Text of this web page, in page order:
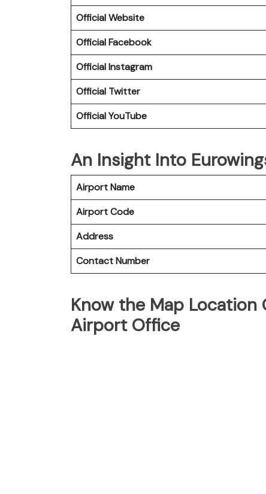
Official Website
Official Facebook
Official Instagram
Official Twitter
Official YouTube
An Insight Into
Airport Name
Airport Code
Address
Contact Number
Know the Map Location
Airport Office